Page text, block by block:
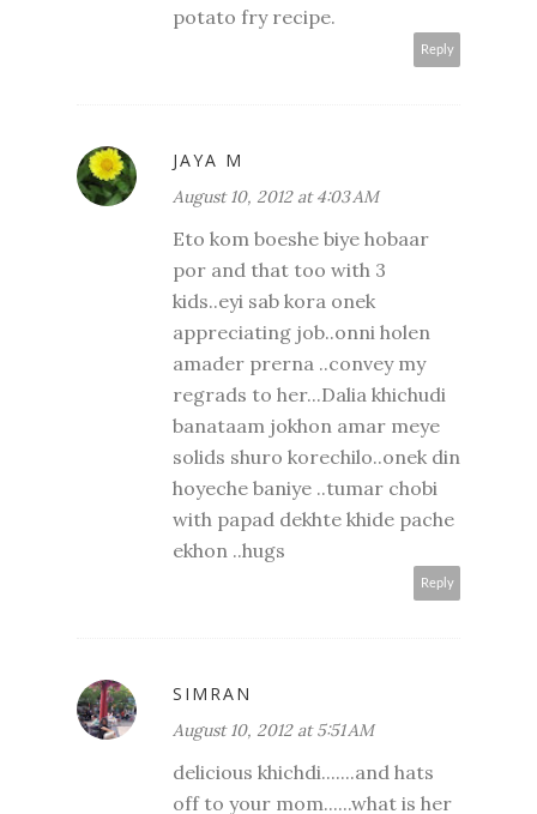
potato fry recipe.
Reply
JAYA M
August 10, 2012 at 4:03 AM
Eto kom boeshe biye hobaar
por and that too with 3
kids..eyi sab kora onek
appreciating job..onni holen
amader prerna ..convey my
regrads to her...Dalia khichudi
banataam jokhon amar meye
solids shuro korechilo..onek din
hoyeche baniye ..tumar chobi
with papad dekhte khide pache
ekhon ..hugs
Reply
SIMRAN
August 10, 2012 at 5:51 AM
delicious khichdi.......and hats
off to your mom......what is her